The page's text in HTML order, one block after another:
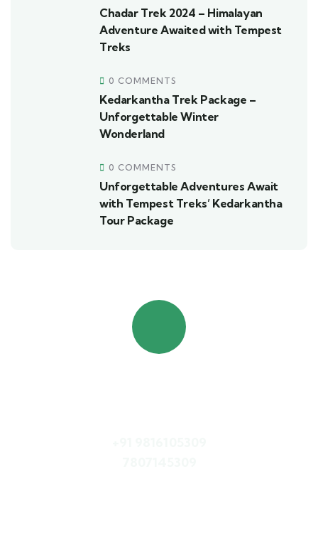
Chadar Trek 2024 – Himalayan
Adventure Awaited with Tempest
Treks
0 COMMENTS
Kedarkantha Trek Package –
Unforgettable Winter
Wonderland
0 COMMENTS
Unforgettable Adventures Await
with Tempest Treks’ Kedarkantha
Tour Package